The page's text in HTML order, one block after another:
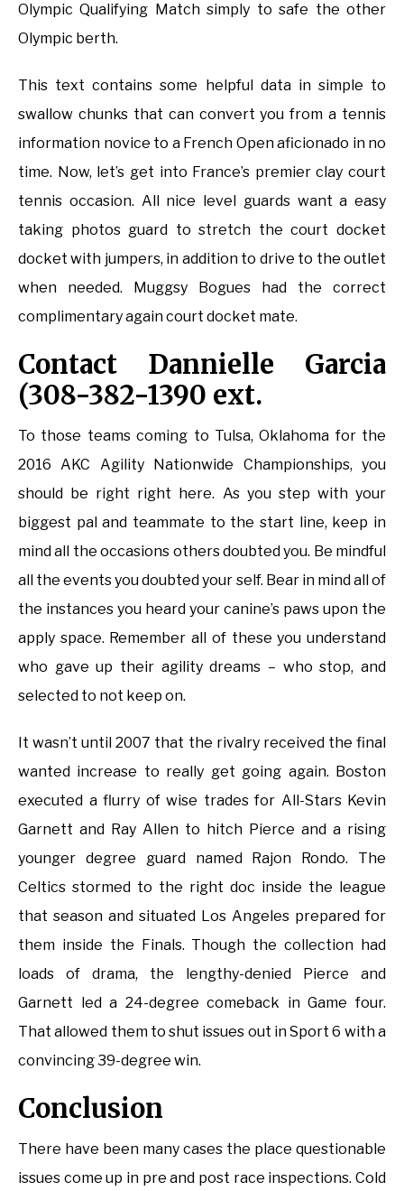
Olympic Qualifying Match simply to safe the other
Olympic berth.
This text contains some helpful data in simple to
swallow chunks that can convert you from a tennis
information novice to a French Open aficionado in no
time. Now, let’s get into France’s premier clay court
tennis occasion. All nice level guards want a easy
taking photos guard to stretch the court docket
docket with jumpers, in addition to drive to the outlet
when needed. Muggsy Bogues had the correct
complimentary again court docket mate.
Contact Dannielle Garcia
(308-382-1390 ext.
To those teams coming to Tulsa, Oklahoma for the
2016 AKC Agility Nationwide Championships, you
should be right right here. As you step with your
biggest pal and teammate to the start line, keep in
mind all the occasions others doubted you. Be mindful
all the events you doubted your self. Bear in mind all of
the instances you heard your canine’s paws upon the
apply space. Remember all of these you understand
who gave up their agility dreams – who stop, and
selected to not keep on.
It wasn’t until 2007 that the rivalry received the final
wanted increase to really get going again. Boston
executed a flurry of wise trades for All-Stars Kevin
Garnett and Ray Allen to hitch Pierce and a rising
younger degree guard named Rajon Rondo. The
Celtics stormed to the right doc inside the league
that season and situated Los Angeles prepared for
them inside the Finals. Though the collection had
loads of drama, the lengthy-denied Pierce and
Garnett led a 24-degree comeback in Game four.
That allowed them to shut issues out in Sport 6 with a
convincing 39-degree win.
Conclusion
There have been many cases the place questionable
issues come up in pre and post race inspections. Cold